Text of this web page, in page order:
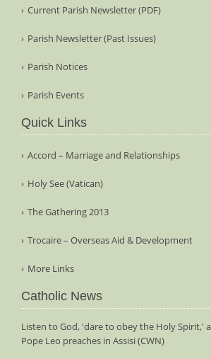
Current Parish Newsletter (PDF)
Parish Newsletter (Past Issues)
Parish Notices
Parish Events
Quick Links
Accord – Marriage and Relationships
Holy See (Vatican)
The Gathering 2013
Trocaire – Overseas Aid & Development
More Links
Catholic News
Listen to God, 'dare to obey the Holy Spirit,'
Pope Leo preaches in Assisi (CWN)